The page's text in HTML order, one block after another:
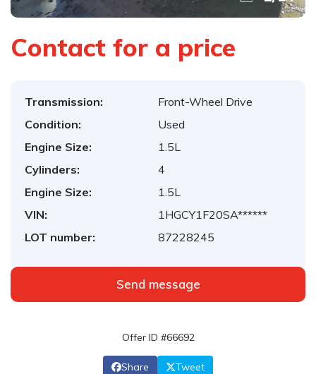
Contact for a price
Transmission:
Front-Wheel Drive
Condition:
Used
Engine Size:
1.5L
Cylinders:
4
Engine Size:
1.5L
VIN:
1HGCY1F20SA******
LOT number:
87228245
Send message
Offer ID #66692
Share Tweet